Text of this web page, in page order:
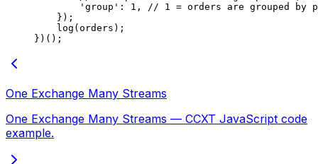
        'group'
: 1 ,
// 1 = orders are grouped by
    });
    log
(orders);
})();
One Exchange Many Streams
One Exchange Many Streams — CCXT JavaScript code
example.